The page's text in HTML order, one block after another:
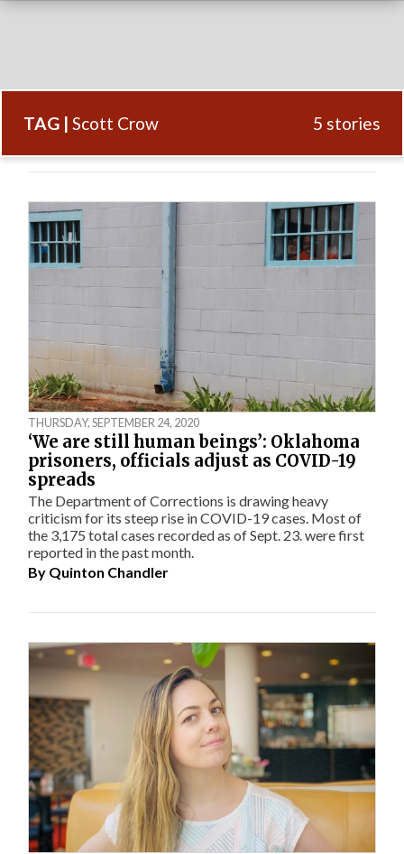
TAG | Scott Crow 5 stories
THURSDAY, SEPTEMBER 24, 2020
‘We are still human beings’: Oklahoma
prisoners, officials adjust as COVID-19
spreads
The Department of Corrections is drawing heavy
criticism for its steep rise in COVID-19 cases. Most of
the 3,175 total cases recorded as of Sept. 23. were first
reported in the past month.
By Quinton Chandler